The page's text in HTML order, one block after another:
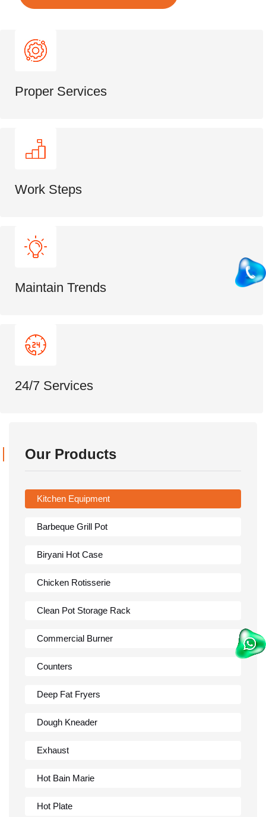
Proper Services
Work Steps
Maintain Trends
24/7 Services
Our Products
Kitchen Equipment
Barbeque Grill Pot
Biryani Hot Case
Chicken Rotisserie
Clean Pot Storage Rack
Commercial Burner
Counters
Deep Fat Fryers
Dough Kneader
Exhaust
Hot Bain Marie
Hot Plate